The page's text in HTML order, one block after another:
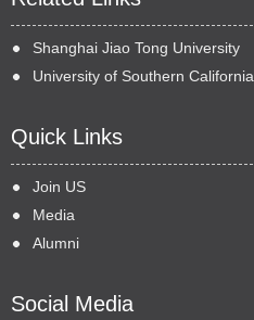
Shanghai Jiao Tong University
University of Southern California
Quick Links
Join US
Media
Alumni
Social Media